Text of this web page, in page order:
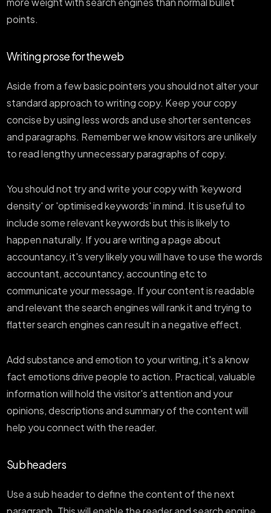
points.
Writing prose for the web
Aside from a few basic pointers you should not alter your
standard approach to writing copy. Keep your copy
concise by using less words and use shorter sentences
and paragraphs. Remember we know visitors are unlikely
to read lengthy unnecessary paragraphs of copy.
You should not try and write your copy with 'keyword
density' or 'optimised keywords' in mind. It is useful to
include some relevant keywords but this is likely to
happen naturally. If you are writing a page about
accountancy, it's very likely you will have to use the words
accountant, accountancy, accounting etc to
communicate your message. If your content is readable
and relevant the search engines will rank it and trying to
flatter search engines can result in a negative effect.
Add substance and emotion to your writing, it's a know
fact emotions drive people to action. Practical, valuable
information will hold the visitor's attention and your
opinions, descriptions and summary of the content will
help you connect with the reader.
Sub headers
Use a sub header to define the content of the next